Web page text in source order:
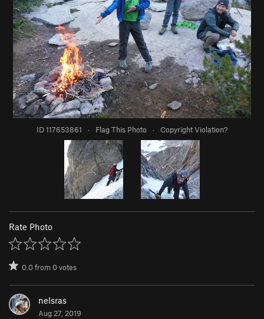
ID 117653861 · Flag This Photo · Copyright Violation?
Rate Photo
0.0from0votes
nelsras
Aug 27, 2019